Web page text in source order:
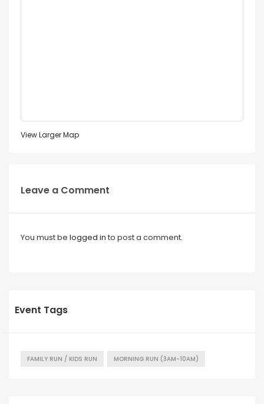
View Larger Map
Leave a Comment
You must be logged in to post a comment.
Event Tags
FAMILY RUN / KIDS RUN MORNING RUN (3AM-10AM)